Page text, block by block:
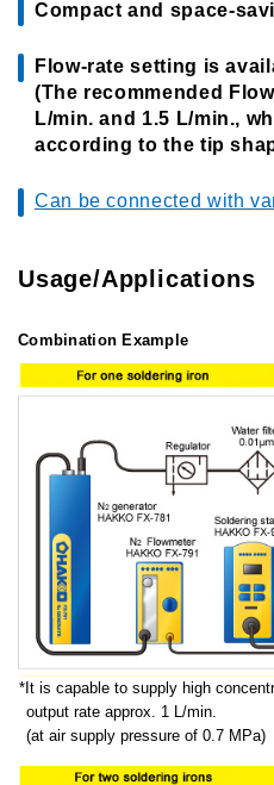
Compact and space-
Flow-rate setting is
(The recommended
L/min. and 1.5 L/min.,
according to the tip
Can be connected with
Usage/Applications
Combination Example
It is capable to supply high
output rate approx. 1 L/min.
(at air supply pressure of 0.7 MPa)